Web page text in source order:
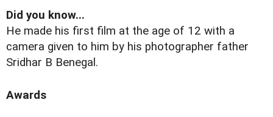
Did you know...
He made his first film at the age of 12 with a
camera given to him by his photographer father
Sridhar B Benegal.
Awards